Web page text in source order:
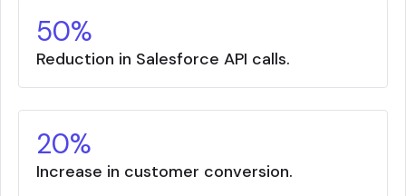
50%
Reduction in Salesforce API calls.
20%
Increase in customer conversion.